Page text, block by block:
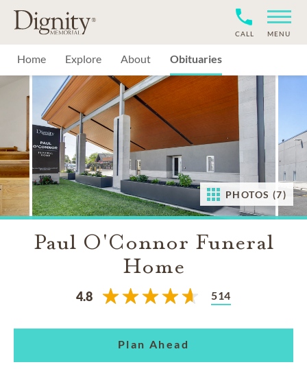
MENU
CALL
Home Explore About Obituaries
PHOTOS (7)
Paul O'Connor Funeral
Home
4.8 514
Plan Ahead